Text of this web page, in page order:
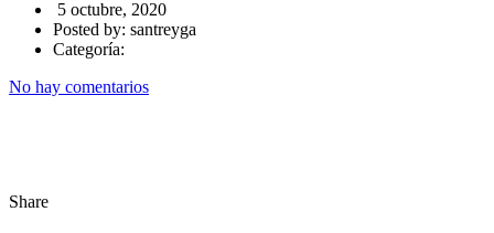
5 octubre, 2020
Posted by: santreyga
Categoría:
No hay comentarios
Share